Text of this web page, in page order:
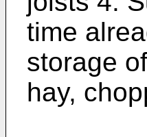
time
storage
hay,